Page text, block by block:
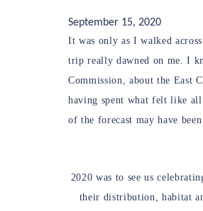
September 15, 2020
It was only as I walked
trip really dawned on me. I
Commission, about the East
having spent what felt like
of the forecast may have
2020 was to see us
their distribution, habitat